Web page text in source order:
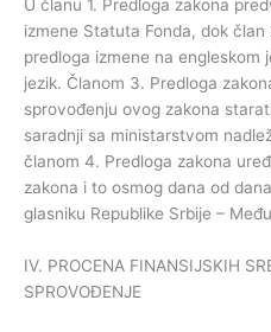
U članu 1. Predloga zakona
izmene Statuta Fonda, dok
predloga izmene na engleskom
jezik. Članom 3. Predloga
sprovođenju ovog zakona
saradnji sa ministarstvom
članom 4. Predloga zakona
zakona i to osmog dana od
glasniku Republike Srbije –
IV. PROCENA FINANSIJSKIH
SPROVOĐENJE